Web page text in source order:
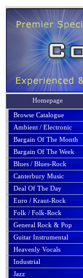
Homepage
Browse Catalogue
Ambient / Electronic
Bargain Of The Month
Bargain Of The Week
Blues / Blues-Rock
Canterbury Music
Deal Of The Day
Euro / Kraut-Rock
Folk / Folk-Rock
General Rock & Pop
Guitar Instrumental
Heavenly Vocals
Industrial
Jazz